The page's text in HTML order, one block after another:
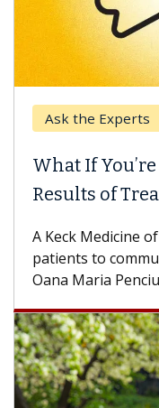
the Experts
If You’re
of
Medicine of USC
to communicate
Maria Penciu, MD, is